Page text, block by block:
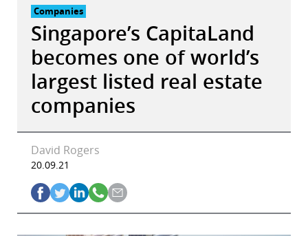
Companies
Singapore’s CapitaLand
becomes one of world’s
largest listed real estate
companies
David Rogers
20.09.21